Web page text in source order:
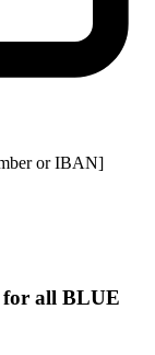
or IBAN]
for all BLUE